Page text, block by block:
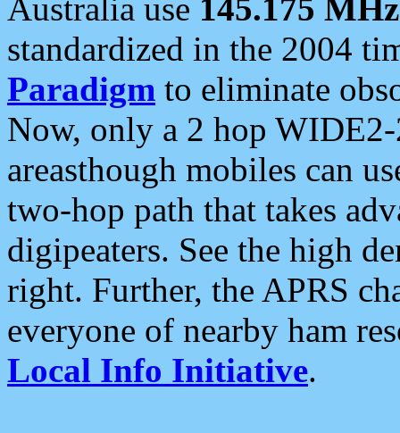
Australia use 145.175 MHz
standardized in the 2004
Paradigm to eliminate
Now, only a 2 hop
areasthough mobiles can
two-hop path that takes
digipeaters. See the high
right. Further, the APRS
everyone of nearby ham
Local Info Initiative.